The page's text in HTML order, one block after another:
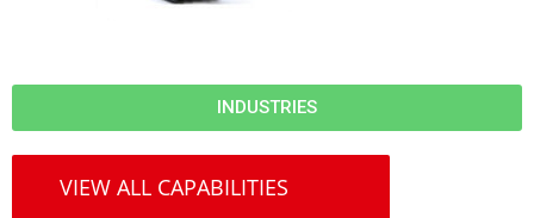
INDUSTRIES
VIEW ALL CAPABILITIES